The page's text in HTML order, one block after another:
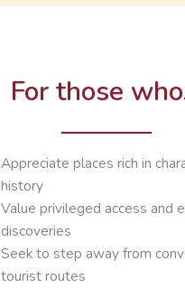
For those
Appreciate places rich in
history
Value privileged access and
discoveries
Seek to step away from
tourist routes